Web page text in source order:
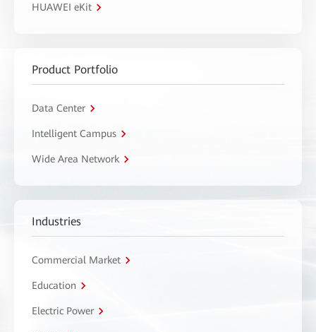
HUAWEI eKit
Product Portfolio
Data Center
Intelligent Campus
Wide Area Network
Industries
Commercial Market
Education
Electric Power